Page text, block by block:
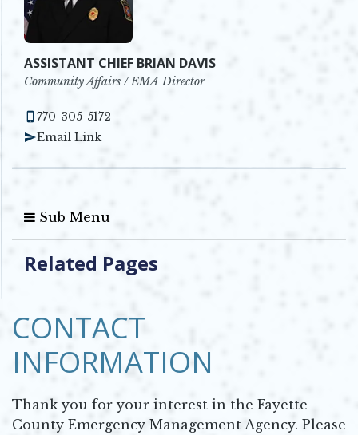
ASSISTANT CHIEF BRIAN DAVIS
Community Affairs / EMA Director
770-305-5172
Email Link
Sub Menu
Related Pages
CONTACT
INFORMATION
Thank you for your interest in the Fayette
County Emergency Management Agency. Please